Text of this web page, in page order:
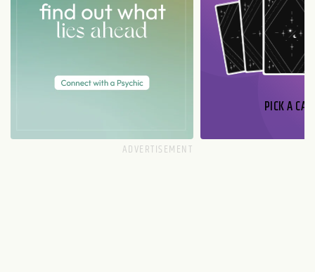
PICK A